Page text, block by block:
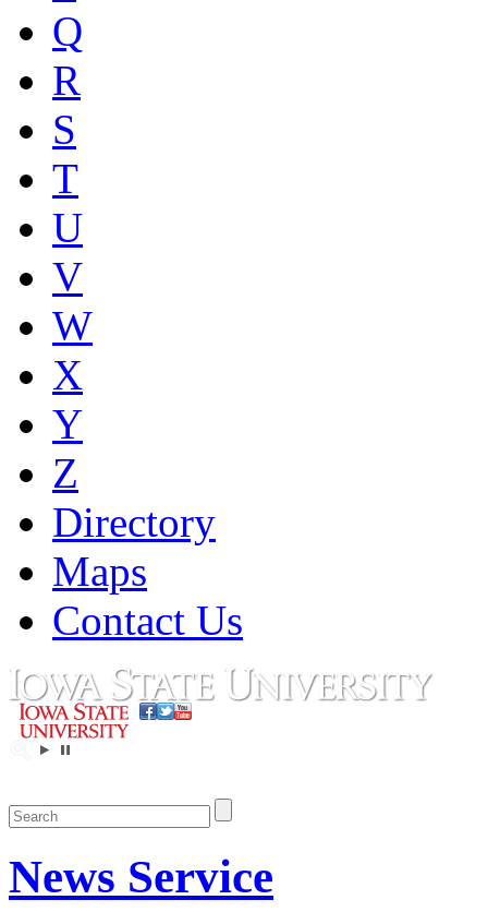
Q
R
S
T
U
V
W
X
Y
Z
Directory
Maps
Contact Us
News Service